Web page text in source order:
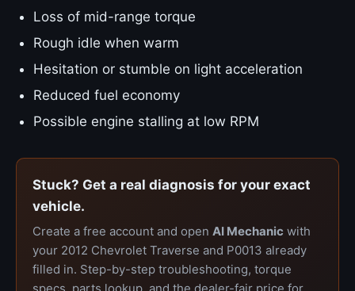
Loss of mid-range torque
Rough idle when warm
Hesitation or stumble on light acceleration
Reduced fuel economy
Possible engine stalling at low RPM
Stuck? Get a real diagnosis for your exact
vehicle.
Create a free account and open AI Mechanic with
your 2012 Chevrolet Traverse and P0013 already
filled in. Step-by-step troubleshooting, torque